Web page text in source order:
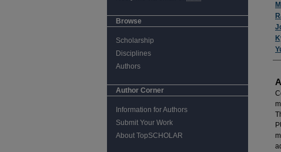
Browse
Scholarship
Disciplines
Authors
Author Corner
Information for Authors
Submit Your Work
About TopSCHOLAR